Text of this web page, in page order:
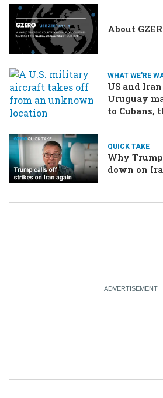
About
WHAT WE'RE
US and
Uruguay
to Cubans,
QUICK TAKE
Why
down on